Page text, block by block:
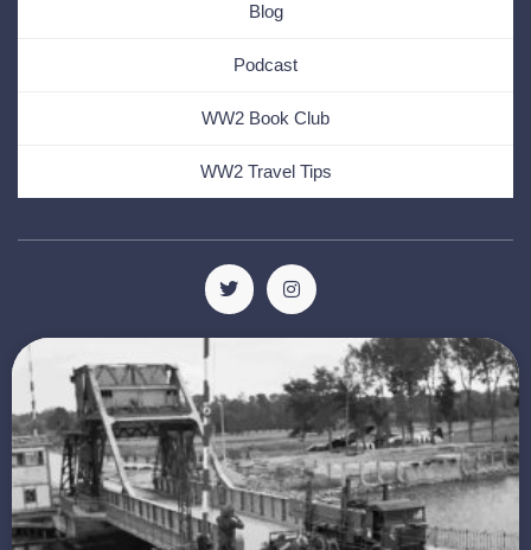
Blog
Podcast
WW2 Book Club
WW2 Travel Tips